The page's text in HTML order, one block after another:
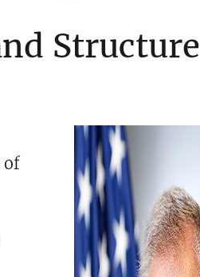
Structure
of